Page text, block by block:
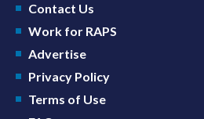
Contact Us
Work for RAPS
Advertise
Privacy Policy
Terms of Use